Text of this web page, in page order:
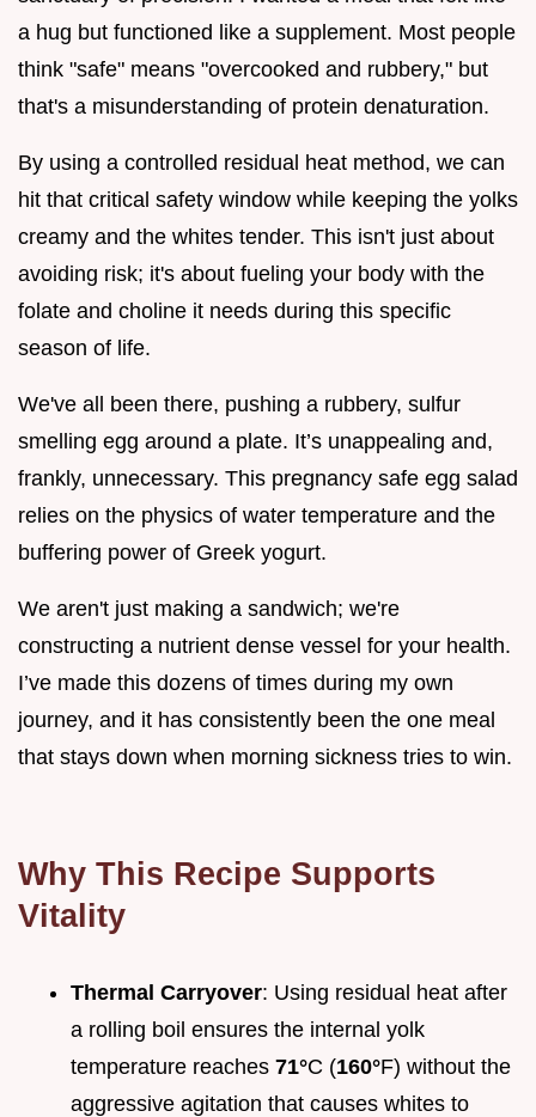
a hug but functioned like a supplement. Most people
think "safe" means "overcooked and rubbery," but
that's a misunderstanding of protein denaturation.
By using a controlled residual heat method, we can
hit that critical safety window while keeping the yolks
creamy and the whites tender. This isn't just about
avoiding risk; it's about fueling your body with the
folate and choline it needs during this specific
season of life.
We've all been there, pushing a rubbery, sulfur
smelling egg around a plate. It’s unappealing and,
frankly, unnecessary. This pregnancy safe egg salad
relies on the physics of water temperature and the
buffering power of Greek yogurt.
We aren't just making a sandwich; we're
constructing a nutrient dense vessel for your health.
I’ve made this dozens of times during my own
journey, and it has consistently been the one meal
that stays down when morning sickness tries to win.
Why This Recipe Supports
Vitality
Thermal Carryover: Using residual heat after
a rolling boil ensures the internal yolk
temperature reaches 71°C (160°F) without the
aggressive agitation that causes whites to